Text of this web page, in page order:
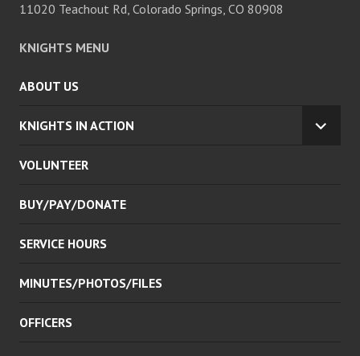
11020 Teachout Rd, Colorado Springs, CO 80908
KNIGHTS MENU
ABOUT US
KNIGHTS IN ACTION
VOLUNTEER
BUY/PAY/DONATE
SERVICE HOURS
MINUTES/PHOTOS/FILES
OFFICERS